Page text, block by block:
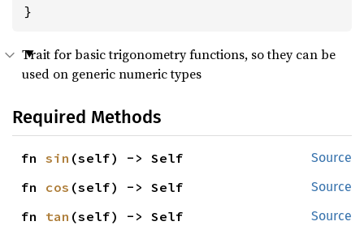
}
Trait for basic trigonometry functions, so they can be
used on generic numeric types
Required Methods
Source
fn sin (self) -> Self
Source
fn cos (self) -> Self
Source
fn tan (self) -> Self